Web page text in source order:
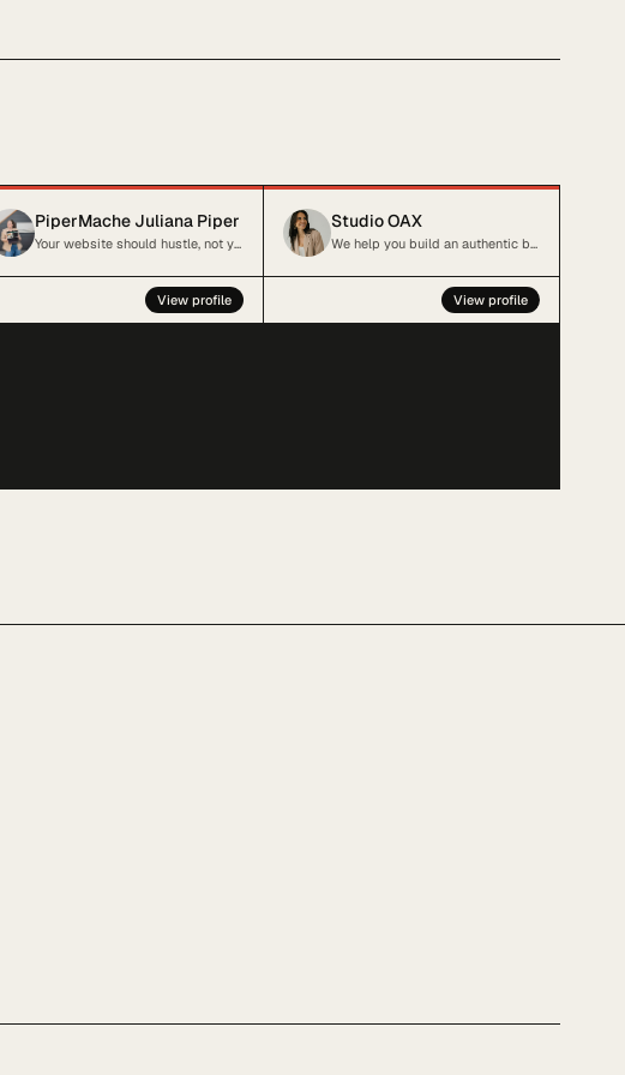
PiperMache Juliana Piper
Your website should hustle, not you.
View profile
Studio OAX
We help you build an authentic brand and website that reflect your business
View profile